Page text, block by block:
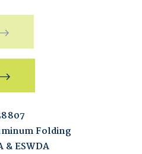
Folding
& ESWDA